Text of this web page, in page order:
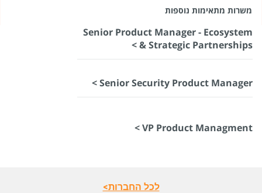
משרות מתאימות נוספות
Senior Product Manager - Ecosystem
& Strategic Partnerships >
Senior Security Product Manager >
VP Product Managment >
לכל החברות>